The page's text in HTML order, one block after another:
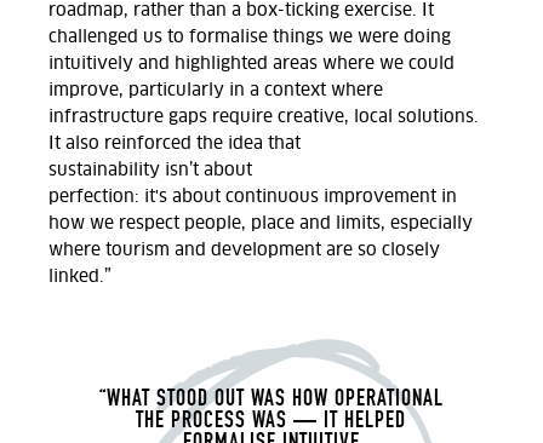
roadmap, rather than a box-ticking exercise. It
challenged us to formalise things we were doing
intuitively and highlighted areas where we could
improve, particularly in a context where
infrastructure gaps require creative, local solutions.
It also reinforced the idea that
sustainability isn’t about
perfection: it's about continuous improvement in
how we respect people, place and limits, especially
where tourism and development are so closely
linked.”
“WHAT STOOD OUT WAS HOW OPERATIONAL
THE PROCESS WAS — IT HELPED